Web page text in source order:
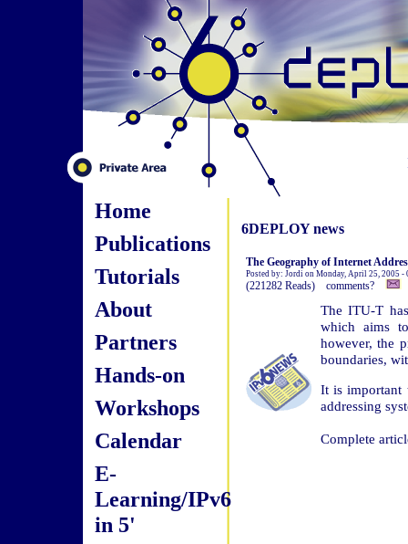
Home
Publications
Tutorials
About
Partners
Hands-on
Workshops
Calendar
E-
Learning/IPv6
in 5'
6DEPLOY news
The Geography of Internet
Posted by: Jordi on Monday, April 25, 2005 -
(221282 Reads) comments?
The ITU-T
which aims
however, the
boundaries,
It is important
addressing
Complete